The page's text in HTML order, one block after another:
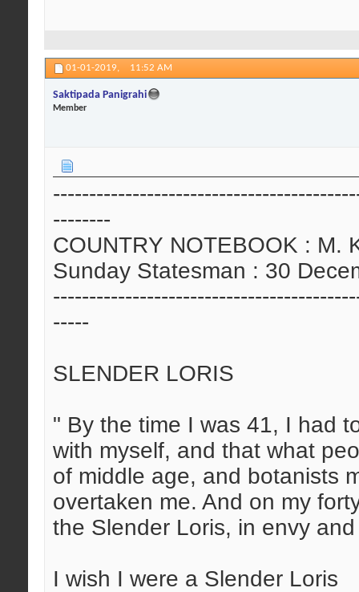
01-01-2019, 11:52 AM
Saktipada Panigrahi
Member
--------
COUNTRY NOTEBOOK : M.
Sunday Statesman : 30
-----
SLENDER LORIS
" By the time I was 41, I had
with myself, and that what
of middle age, and botanists
overtaken me. And on my
the Slender Loris, in envy
I wish I were a Slender Loris